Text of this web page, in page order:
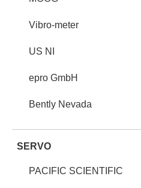
Vibro-meter
US NI
epro GmbH
Bently Nevada
SERVO
PACIFIC SCIENTIFIC